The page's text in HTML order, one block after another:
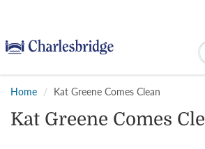
Home Kat Greene Comes Clean
Kat Greene Comes